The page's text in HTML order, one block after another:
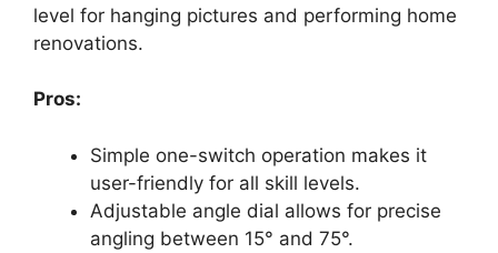
level for hanging pictures and performing home
renovations.
Pros:
Simple one-switch operation makes it
user-friendly for all skill levels.
Adjustable angle dial allows for precise
angling between 15° and 75°.